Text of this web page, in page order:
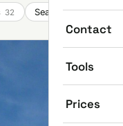
Contact
Tools
Prices
32 Seasonal & Festivals